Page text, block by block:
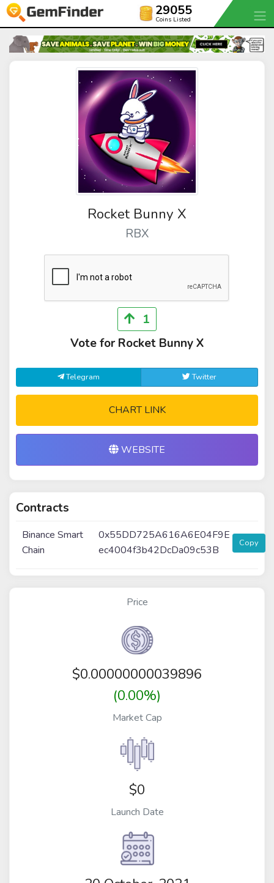
29055
Coins Listed
Rocket Bunny X
RBX
1
Vote for Rocket Bunny X
Telegram Twitter
CHART LINK
WEBSITE
Contracts
Binance Smart
Chain
0x55DD725A616A6E04F9E
ec4004f3b42DcDa09c53B
Copy
Price
$0.00000000039896
(0.00%)
Market Cap
$0
Launch Date